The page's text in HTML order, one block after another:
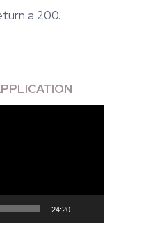
a 200.
24:20